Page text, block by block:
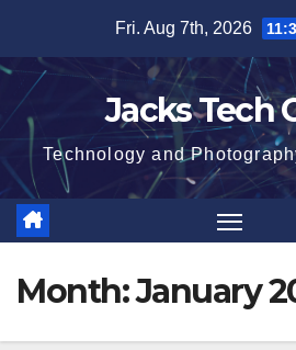
content
Fri. Aug 7th, 2026
Jacks Tech
Technology and
Month:January